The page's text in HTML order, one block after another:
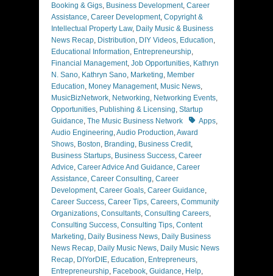
Booking & Gigs, Business Development, Career
Assistance, Career Development, Copyright &
Intellectual Property Law, Daily Music & Business
News Recap, Distribution, DIY Videos, Education,
Educational Information, Entrepreneurship,
Financial Management, Job Opportunities, Kathryn
N. Sano, Kathryn Sano, Marketing, Member
Education, Money Management, Music News,
MusicBizNetwork, Networking, Networking Events,
Opportunities, Publishing & Licensing, Startup
Guidance, The Music Business Network TagsApps,
Audio Engineering,Audio Production,Award
Shows, Boston, Branding, Business Credit,
Business Startups, Business Success, Career
Advice, Career Advice And Guidance, Career
Assistance, Career Consulting, Career
Development, Career Goals, Career Guidance,
Career Success, Career Tips, Careers, Community
Organizations, Consultants, Consulting Careers,
Consulting Success, Consulting Tips, Content
Marketing, Daily Business News, Daily Business
News Recap, Daily Music News, Daily Music News
Recap, DIYorDIE, Education, Entrepreneurs,
Entrepreneurship, Facebook, Guidance, Help,